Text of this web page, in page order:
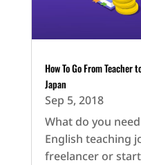
How To Go From
Japan
Sep 5, 2018
What do you
English teaching
freelancer or